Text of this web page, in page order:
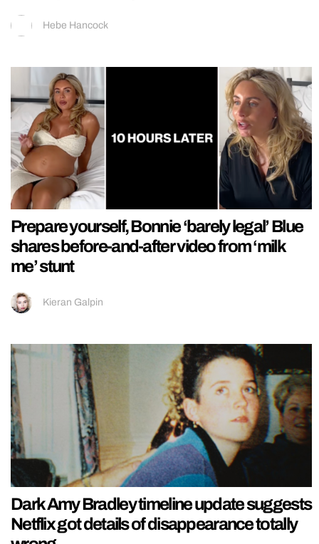
Hebe Hancock
Prepare yourself, Bonnie ‘barely legal’ Blue
shares before-and-after video from ‘milk
me’ stunt
Kieran Galpin
Dark Amy Bradley timeline update suggests
Netflix got details of disappearance totally